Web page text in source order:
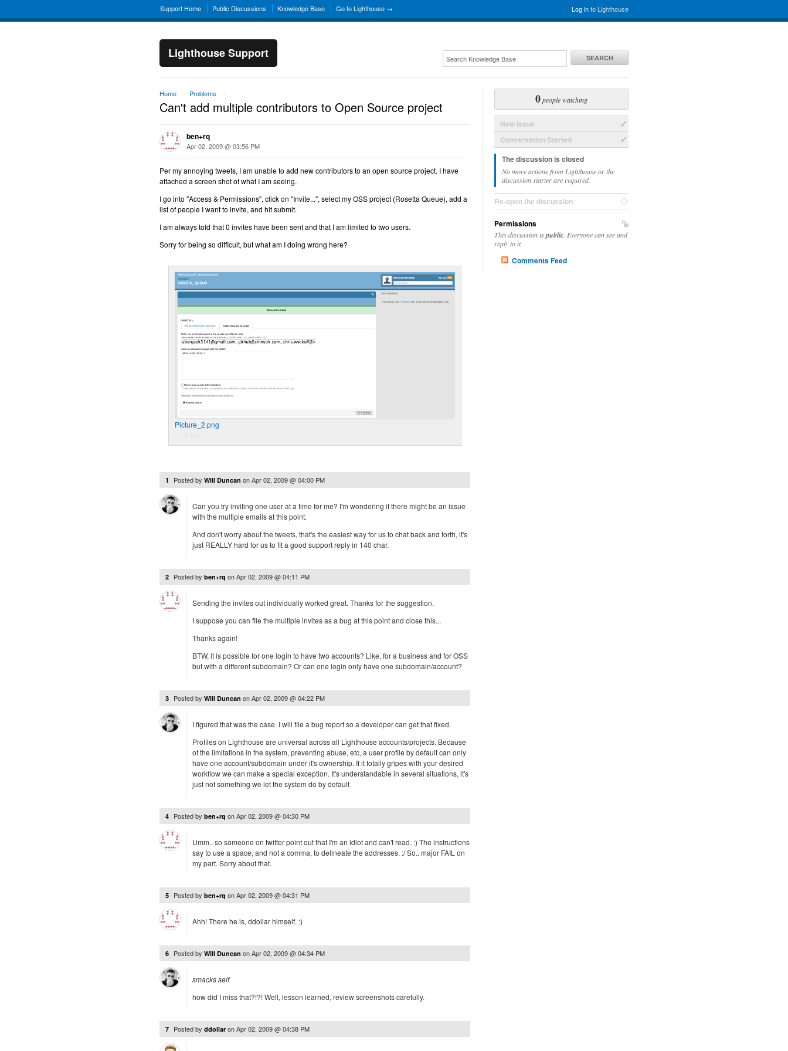
Log into Lighthouse
Support Home Public Discussions Knowledge Base Go to Lighthouse →
Lighthouse Support SEARCH
Home Problems
Can't add multiple contributors to Open Source project
ben+rq
Apr 02, 2009 @ 03:56 PM
Per my annoying tweets, I am unable to add new contributors to an open source project. I have
attached a screen shot of what I am seeing.
I go into "Access & Permissions", click on "Invite...", select my OSS project (Rosetta Queue), add a
list of people I want to invite, and hit submit.
I am always told that 0 invites have been sent and that I am limited to two users.
Sorry for being so difficult, but what am I doing wrong here?
Picture_2.png
1 Posted by Will Duncan onApr 02, 2009 @ 04:00 PM
Can you try inviting one user at a time for me? I'm wondering if there might be an issue
with the multiple emails at this point.
And don't worry about the tweets, that's the easiest way for us to chat back and forth, it's
just REALLY hard for us to fit a good support reply in 140 char.
2 Posted by ben+rq onApr 02, 2009 @ 04:11 PM
Sending the invites out individually worked great. Thanks for the suggestion.
I suppose you can file the multiple invites as a bug at this point and close this...
Thanks again!
BTW, it is possible for one login to have two accounts? Like, for a business and for OSS
but with a different subdomain? Or can one login only have one subdomain/account?
3 Posted by Will Duncan onApr 02, 2009 @ 04:22 PM
I figured that was the case. I will file a bug report so a developer can get that fixed.
Profiles on Lighthouse are universal across all Lighthouse accounts/projects. Because
of the limitations in the system, preventing abuse, etc, a user profile by default can only
have one account/subdomain under it's ownership. If it totally gripes with your desired
workflow we can make a special exception. It's understandable in several situations, it's
just not something we let the system do by default
4 Posted by ben+rq onApr 02, 2009 @ 04:30 PM
Umm.. so someone on twitter point out that I'm an idiot and can't read. :) The instructions
say to use a space, and not a comma, to delineate the addresses. :/ So.. major FAIL on
my part. Sorry about that.
5 Posted by ben+rq onApr 02, 2009 @ 04:31 PM
Ahh! There he is, ddollar himself. :)
6 Posted by Will Duncan onApr 02, 2009 @ 04:34 PM
smacks self
how did I miss that?!?! Well, lesson learned, review screenshots carefully.
7 Posted by ddollar onApr 02, 2009 @ 04:38 PM
0people watching
New Issue
Conversation Started
The discussion is closed
No more actions from Lighthouse or the
discussion starter are required.
Re-open the discussion
Permissions
This discussion ispublic . Everyone can see and
reply to it.
Comments Feed